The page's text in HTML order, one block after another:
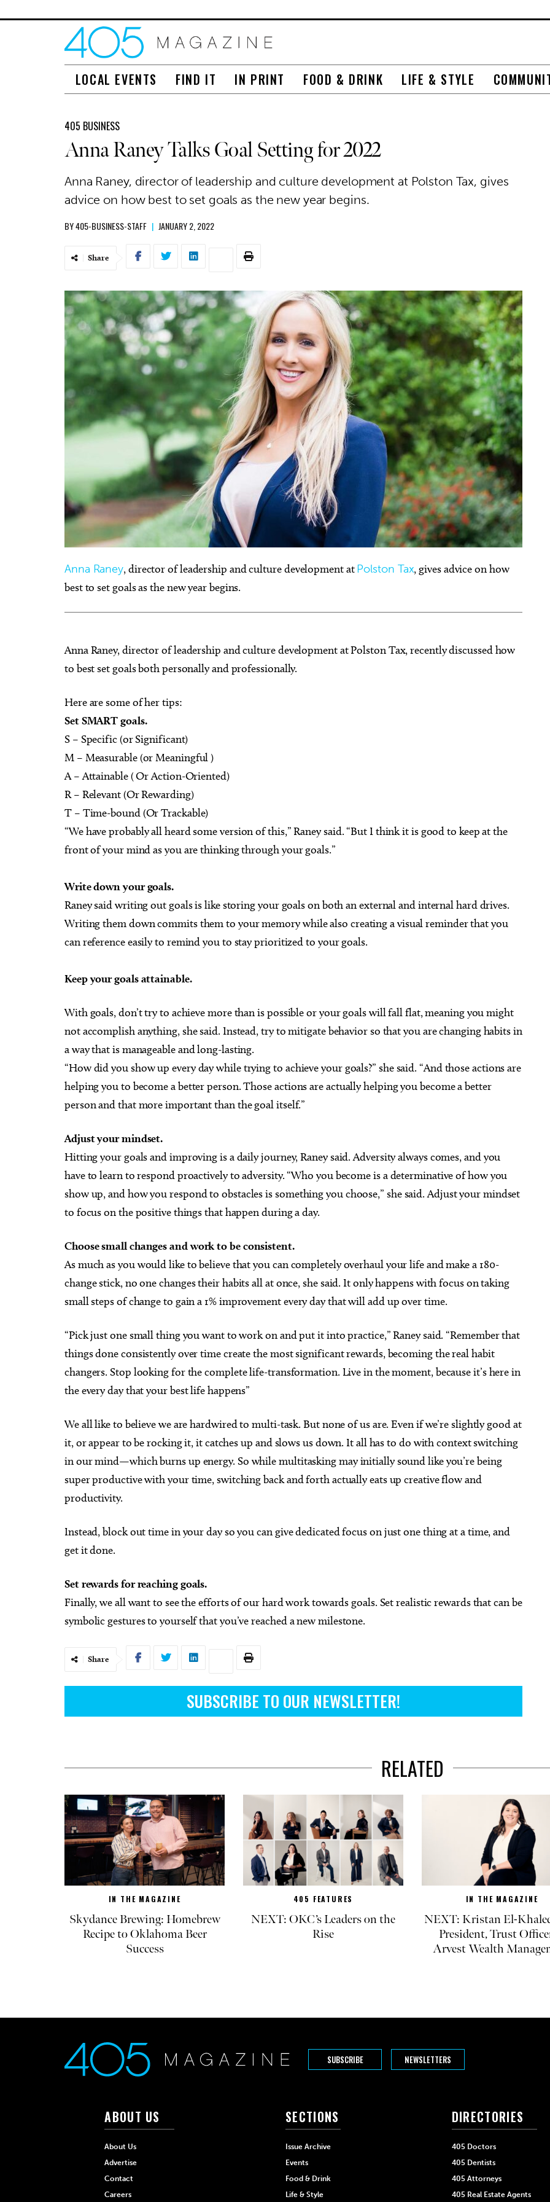
LOCAL EVENTS FIND IT IN PRINT FOOD & DRINK LIFE & STYLE
405 BUSINESS
Anna Raney Talks Goal Setting for 2022
Anna Raney, director of leadership and culture development at Polston Tax, gives
advice on how best to set goals as the new year begins.
BY405-BUSINESS-STAFF | JANUARY 2, 2022
Share
Anna Raney, director of leadership and culture development atPolston Tax, gives advice on how
best to set goals as the new year begins.
Anna Raney, director of leadership and culture development at Polston Tax, recently discussed how
to best set goals both personally and professionally.
Here are some of her tips:
Set SMART goals.
S – Specific (or Significant)
M – Measurable (or Meaningful )
A – Attainable ( Or Action-Oriented)
R – Relevant (Or Rewarding)
T – Time-bound (Or Trackable)
“We have probably all heard some version of this,” Raney said. “But I think it is good to keep at the
front of your mind as you are thinking through your goals.”
Write down your goals.
Raney said writing out goals is like storing your goals on both an external and internal hard drives.
Writing them down commits them to your memory while also creating a visual reminder that you
can reference easily to remind you to stay prioritized to your goals.
Keep your goals attainable.
With goals, don’t try to achieve more than is possible or your goals will fall flat, meaning you might
not accomplish anything, she said. Instead, try to mitigate behavior so that you are changing habits in
a way that is manageable and long-lasting.
“How did you show up every day while trying to achieve your goals?” she said. “And those actions are
helping you to become a better person. Those actions are actually helping you become a better
person and that more important than the goal itself.”
Adjust your mindset.
Hitting your goals and improving is a daily journey, Raney said. Adversity always comes, and you
have to learn to respond proactively to adversity.“Who you become is a determinative of how you
show up, and how you respond to obstacles is something you choose,” she said.Adjust your mindset
to focus on the positive things that happen during a day.
Choose small changes and work to be consistent.
As much as you would like to believe that you can completely overhaul your life and make a 180-
change stick, no one changes their habits all at once, she said. It only happens with focus on taking
small steps of change to gain a 1% improvement every day that will add up over time.
“Pick just one small thing you want to work on and put it into practice,” Raney said. “Remember that
things done consistently over time create the most significant rewards, becoming the real habit
changers. Stop looking for the complete life-transformation. Live in the moment, because it’s here in
the every day that your best life happens”
We all like to believe we are hardwired to multi-task. But none of us are. Even if we’re slightly good at
it, or appear to be rocking it, it catches up and slows us down. It all has to do with context switching
in our mind—which burns up energy. So while multitasking may initially sound like you’re being
super productive with your time, switching back and forth actually eats up creative flow and
productivity.
Instead, block out time in your day so you can give dedicated focus on just one thing at a time, and
get it done.
Set rewards for reaching goals.
Finally, we all want to see the efforts of our hard work towards goals. Set realistic rewards that can be
symbolic gestures to yourself that you’ve reached a new milestone.
Share
SUBSCRIBE TO OUR NEWSLETTER!
Fitness at the Wheel
Wheeler Ferris Wheel
Best Adult Paint Party EVER!
Paint N Cheers Parties
Wheeler District Farmers
Market
RELATED
IN THE MAGAZINE
Skydance Brewing: Homebrew
Recipe to Oklahoma Beer
Success
405 FEATURES
NEXT: OKC’s Leaders on the
Rise
IN THE MAGAZINE
NEXT: Kristan El-
President, Trust
Arvest Wealth
SUBSCRIBE NEWSLETTERS
ABOUT US
About Us
Advertise
Contact
Careers
SECTIONS
Issue Archive
Events
Food & Drink
Life & Style
DIRECTORIES
405 Doctors
405 Dentists
405 Attorneys
405 Real Estate Agents